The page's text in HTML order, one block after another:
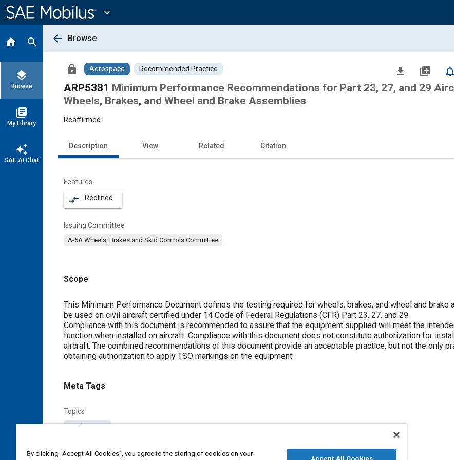
Content
expand_more
home search
layers
Browse
library_books
My Library
auto_awesome
SAE AI Chat
arrow_back Browse
lock Aerospace Recommended Practice file_download library_add notifications_none
ARP5381 Minimum Performance Recommendations for Part 23, 27, and 29
Wheels, Brakes, and Wheel and Brake Assemblies
Reaffirmed
Description View Related Citation
Features
compare_arrows Redlined
Issuing Committee
A-5A Wheels, Brakes and Skid Controls Committee
Scope
Content
This Minimum Performance Document defines the testing required for wheels, brakes, and wheel and brake
be used on civil aircraft certified under 14 Code of Federal Regulations (CFR) Part 23, 27, and 29.
Compliance with this document is recommended to assure that the equipment supplied will meet the
function when installed on aircraft. Compliance with this document does not constitute authorization for
aircraft. The combined recommendations of this document provide an acceptable practice, but not the only
obtaining authorization to apply TSO markings on the equipment.
Meta Tags
Topics
Landing gear
Details
By clicking “Accept All Cookies”, you agree to the storing of cookies on your